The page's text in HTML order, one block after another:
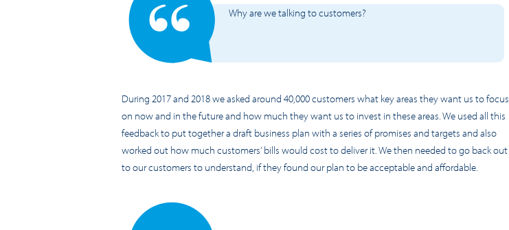
Why are we talking to customers?
During 2017 and 2018 we asked around 40,000 customers what key areas they want us to focus
on now and in the future and how much they want us to invest in these areas. We used all this
feedback to put together a draft business plan with a series of promises and targets and also
worked out how much customers’ bills would cost to deliver it. We then needed to go back out
to our customers to understand, if they found our plan to be acceptable and affordable.